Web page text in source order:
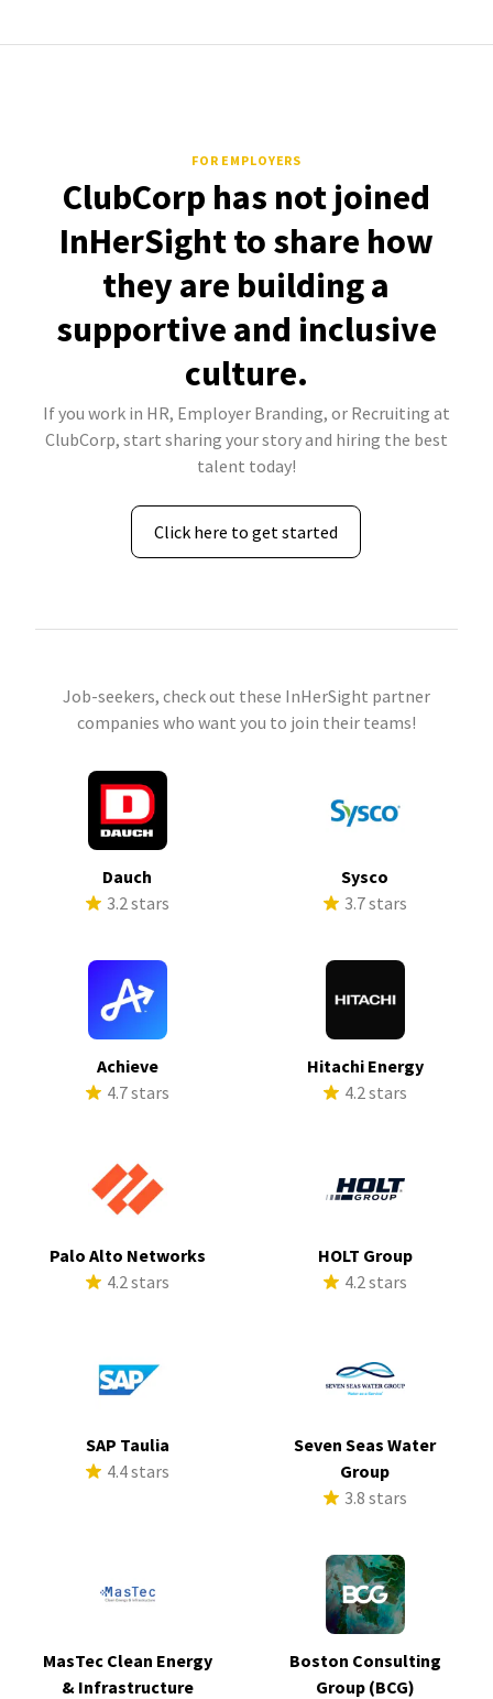
FOR EMPLOYERS
ClubCorp has not joined
InHerSight to share how
they are building a
supportive and inclusive
culture.
If you work in HR, Employer Branding, or Recruiting at
ClubCorp, start sharing your story and hiring the best
talent today!
Click here to get started
Job-seekers, check out these InHerSight partner
companies who want you to join their teams!
Dauch
3.2 stars
Sysco
3.7 stars
Achieve
4.7 stars
Hitachi Energy
4.2 stars
Palo Alto Networks
4.2 stars
HOLT Group
4.2 stars
SAP Taulia
4.4 stars
Seven Seas Water
Group
3.8 stars
MasTec Clean Energy
& Infrastructure
Boston Consulting
Group (BCG)